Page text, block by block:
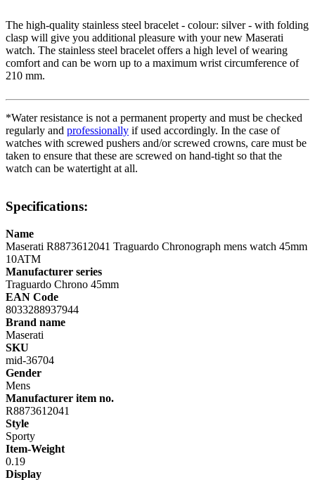
The high-quality stainless steel bracelet - colour: silver- with folding
clasp will give you additional pleasure with your new Maserati
watch. The stainless steel bracelet offers a high level of wearing
comfort and can be worn up to a maximum wrist circumference of
210 mm.
*Water resistance is not a permanent property and must be checked
regularly and professionally if used accordingly. In the case of
watches with screwed pushers and/or screwed crowns, care must be
taken to ensure that these are screwed on hand-tight so that the
watch can be watertight at all.
Specifications:
Name
Maserati R8873612041 Traguardo Chronograph mens watch 45mm
10ATM
Manufacturer series
Traguardo Chrono 45mm
EAN Code
8033288937944
Brand name
Maserati
SKU
mid-36704
Gender
Mens
Manufacturer item no.
R8873612041
Style
Sporty
Item-Weight
0.19
Display